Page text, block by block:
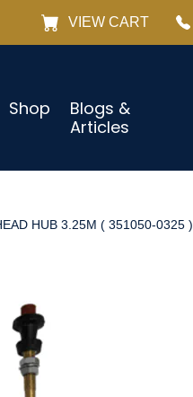
VIEW CART
Shop
Blogs &
Articles
HUB 3.25M ( 351050-0325 )